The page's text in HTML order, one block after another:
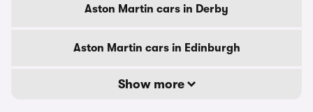
Aston Martin cars in Derby
Aston Martin cars in Edinburgh
Show more